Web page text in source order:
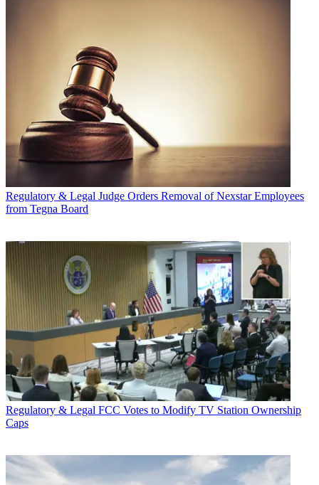
Regulatory & Legal Judge Orders Removal of Nexstar Employees
from Tegna Board
Regulatory & Legal FCC Votes to Modify TV Station Ownership
Caps